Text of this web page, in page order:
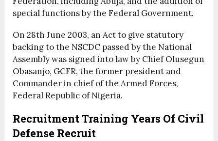
special functions by the Federal Government.
On 28th June 2003, an Act to give statutory
backing to the NSCDC passed by the National
Assembly was signed into law by Chief Olusegun
Obasanjo, GCFR, the former president and
Commander in chief of the Armed Forces,
Federal Republic of Nigeria.
Recruitment Training Years Of Civil
Defense Recruit